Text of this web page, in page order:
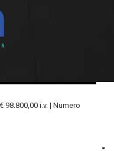
98.800,00 i.v. | Numero